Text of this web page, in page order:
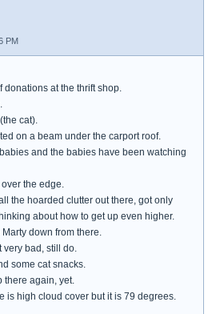
PM
at the thrift shop.
cat).
on a beam under the carport roof.
and the babies have been watching
the edge.
the hoarded clutter out there, got only
about how to get up even higher.
down from there.
bad, still do.
some cat snacks.
there again, yet.
is high cloud cover but it is 79 degrees.